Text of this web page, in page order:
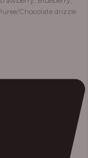
Chocolate drizzle